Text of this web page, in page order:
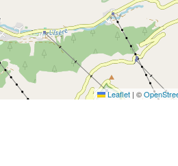
Leaflet | ©